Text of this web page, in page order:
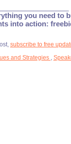
you need to
into action:
subscribe to free
and Strategies